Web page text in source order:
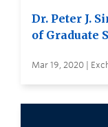
Dr. Peter J.
of Graduate
Mar 19, 2020 |